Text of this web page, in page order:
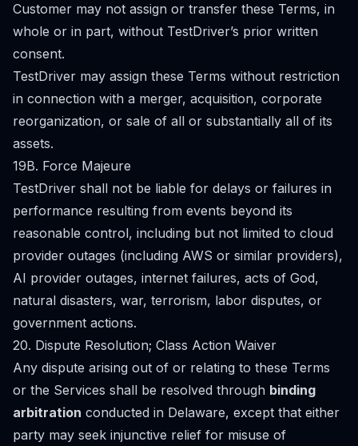
Customer may not assign or transfer these Terms, in
whole or in part, without TestDriver’s prior written
consent.
TestDriver may assign these Terms without restriction
in connection with a merger, acquisition, corporate
reorganization, or sale of all or substantially all of its
assets.
19B. Force Majeure
TestDriver shall not be liable for delays or failures in
performance resulting from events beyond its
reasonable control, including but not limited to cloud
provider outages (including AWS or similar providers),
AI provider outages, internet failures, acts of God,
natural disasters, war, terrorism, labor disputes, or
government actions.
20. Dispute Resolution; Class Action Waiver
Any dispute arising out of or relating to these Terms
or the Services shall be resolved through binding
arbitration conducted in Delaware, except that either
party may seek injunctive relief for misuse of